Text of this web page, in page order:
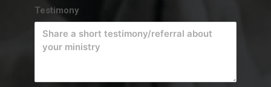
Testimony